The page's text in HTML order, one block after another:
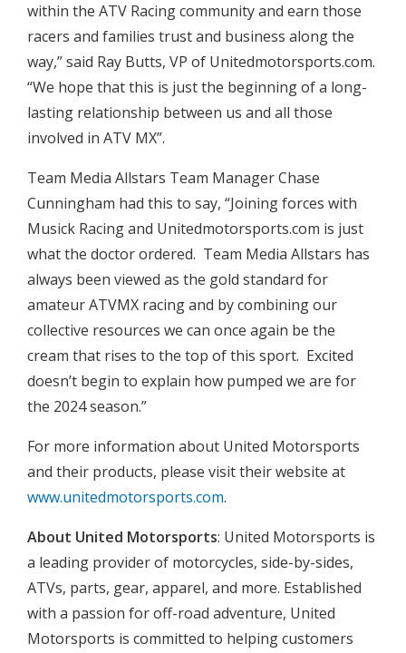
within the ATV Racing community and earn those
racers and families trust and business along the
way,” said Ray Butts, VP of Unitedmotorsports.com.
“We hope that this is just the beginning of a long-
lasting relationship between us and all those
involved in ATV MX”.
Team Media Allstars Team Manager Chase
Cunningham had this to say, “Joining forces with
Musick Racing and Unitedmotorsports.com is just
what the doctor ordered. Team Media Allstars has
always been viewed as the gold standard for
amateur ATVMX racing and by combining our
collective resources we can once again be the
cream that rises to the top of this sport. Excited
doesn’t begin to explain how pumped we are for
the 2024 season.”
For more information about United Motorsports
and their products, please visit their website at
www.unitedmotorsports.com.
About United Motorsports: United Motorsports is
a leading provider of motorcycles, side-by-sides,
ATVs, parts, gear, apparel, and more. Established
with a passion for off-road adventure, United
Motorsports is committed to helping customers